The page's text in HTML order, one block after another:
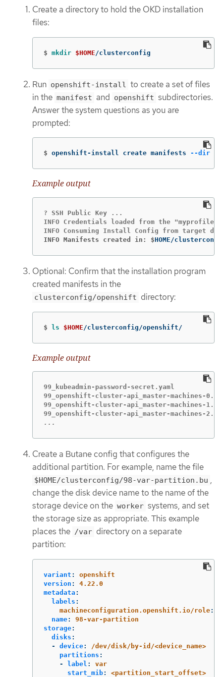
Create a directory to hold the OKD installation
files:
$ mkdir $HOME /clusterconfig
Run openshift-install to create a set of files
in the manifest and openshift subdirectories.
Answer the system questions as you are
prompted:
$ openshift-install create manifests --dir
Example output
? SSH Public Key ...
INFO Credentials loaded from the
INFO Manifests created in: $HOME/
Optional: Confirm that the installation program
created manifests in the
clusterconfig/openshift directory:
$ ls $HOME /clusterconfig/openshift/
Example output
99_kubeadmin-password-secret.yaml
99_openshift-cluster-api_master-machines-
99_openshift-cluster-api_master-machines-
...
Create a Butane config that configures the
additional partition. For example, name the file
$HOME/clusterconfig/98-var-partition.bu ,
change the disk device name to the name of the
storage device on the worker systems, and set
the storage size as appropriate. This example
places the /var directory on a separate
partition:
variant :
openshift
version :
4.22.0
metadata :
labels :
machineconfiguration.openshift.io/role:
name:
98-var-partition
storage:
disks :
-
device:
/dev/disk/by-id/<device_name>
partitions :
-
label :
var
start_mib:
<partition_start_offset>